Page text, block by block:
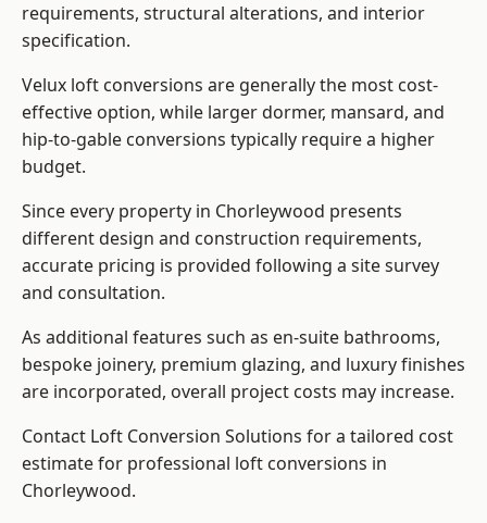
requirements, structural alterations, and interior
specification.
Velux loft conversions are generally the most cost-
effective option, while larger dormer, mansard, and
hip-to-gable conversions typically require a higher
budget.
Since every property in Chorleywood presents
different design and construction requirements,
accurate pricing is provided following a site survey
and consultation.
As additional features such as en-suite bathrooms,
bespoke joinery, premium glazing, and luxury finishes
are incorporated, overall project costs may increase.
Contact Loft Conversion Solutions for a tailored cost
estimate for professional loft conversions in
Chorleywood.